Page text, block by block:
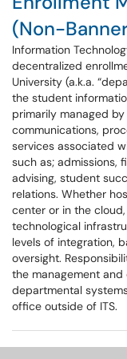
(Non-
Information
decentralized
University (a.k.a.
the student
primarily managed
communications,
services associated
such as; admissions,
advising, student
relations. Whether
center or in the
technological
levels of integration,
oversight.
the management
departmental
office outside of ITS.